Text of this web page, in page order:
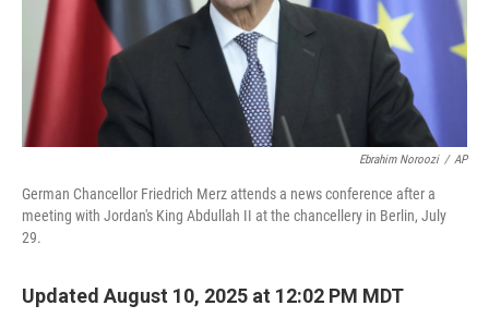
Ebrahim Noroozi / AP
German Chancellor Friedrich Merz attends a news conference after a
meeting with Jordan's King Abdullah II at the chancellery in Berlin, July
29.
Updated August 10, 2025 at 12:02 PM MDT